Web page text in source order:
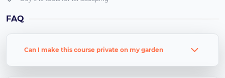
FAQ
Can I make this course private on my garden